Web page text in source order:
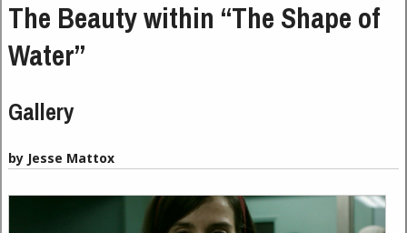
The Beauty within “The Shape of
Water”
Gallery
by Jesse Mattox